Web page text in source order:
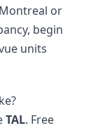
or
begin
units
TAL. Free